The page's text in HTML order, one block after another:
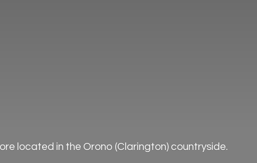
located in the Orono (Clarington) countryside.